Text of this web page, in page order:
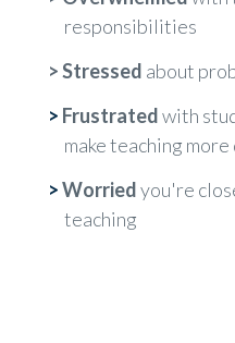
responsibilities
>Stressed about
> Frustratedwith
make teaching
> Worriedyou're
teaching